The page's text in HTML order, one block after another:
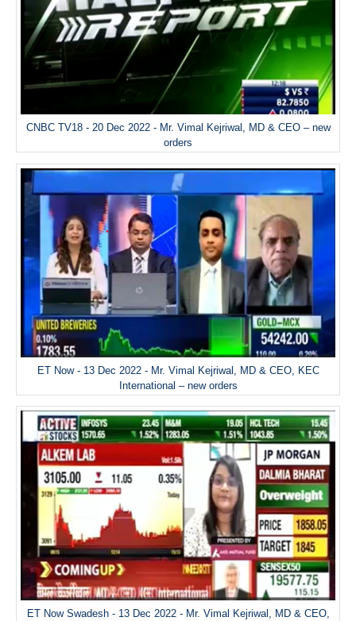
CNBC TV18 - 20 Dec 2022 - Mr. Vimal Kejriwal, MD & CEO – new
orders
ET Now - 13 Dec 2022 - Mr. Vimal Kejriwal, MD & CEO, KEC
International – new orders
ET Now Swadesh - 13 Dec 2022 - Mr. Vimal Kejriwal, MD & CEO,